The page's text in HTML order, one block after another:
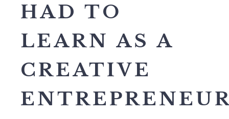
HAD TO
LEARN AS A
CREATIVE